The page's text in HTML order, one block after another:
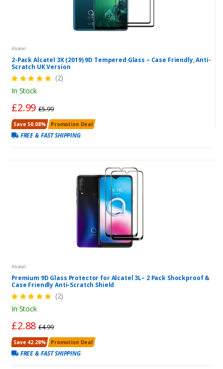
Alcatel
2-Pack Alcatel 3X (2019) 9D Tempered Glass – Case Friendly, Anti-
Scratch UK Version
(2)
In Stock
£2.99£5.99
Save 50.08% Promotion Deal
FREE & FAST SHIPPING
Alcatel
Premium 9D Glass Protector for Alcatel 3L– 2 Pack Shockproof &
Case Friendly Anti-Scratch Shield
(2)
In Stock
£2.88£4.99
Save 42.28% Promotion Deal
FREE & FAST SHIPPING